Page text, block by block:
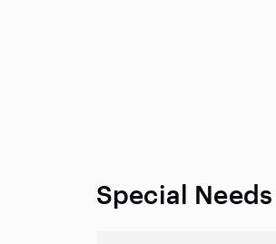
Special Needs